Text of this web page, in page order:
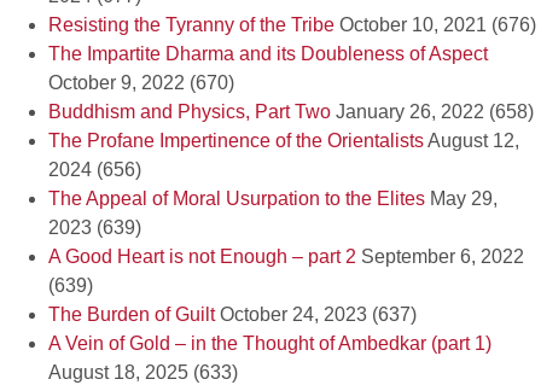
Resisting the Tyranny of the Tribe October 10, 2021 (676)
The Impartite Dharma and its Doubleness of Aspect
October 9, 2022 (670)
Buddhism and Physics, Part Two January 26, 2022 (658)
The Profane Impertinence of the OrientalistsAugust 12,
2024 (656)
The Appeal of Moral Usurpation to the Elites May 29,
2023 (639)
A Good Heart is not Enough – part 2 September 6, 2022
(639)
The Burden of GuiltOctober 24, 2023 (637)
A Vein of Gold – in the Thought of Ambedkar (part 1)
August 18, 2025 (633)